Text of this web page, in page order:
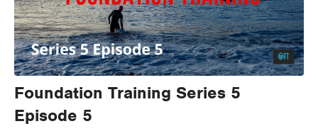
Foundation Training Series 5
Episode 5